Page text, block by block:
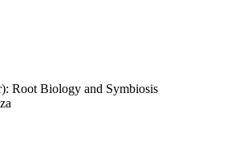
Root Biology and Symbiosis